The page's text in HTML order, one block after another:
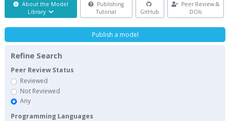
About the Model
Library
Publishing
Tutorial
GitHub
Peer Review &
DOIs
Publish a model
Refine Search
Peer Review Status
Reviewed
Not Reviewed
Any
Programming Languages